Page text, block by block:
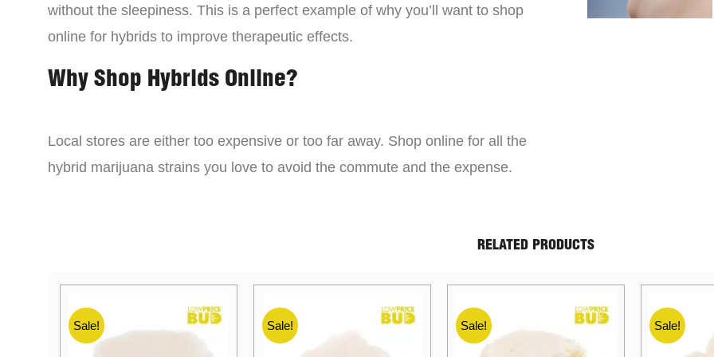
without the sleepiness. This is a perfect example of why you’ll want to shop
online for hybrids to improve therapeutic effects.
Why Shop Hybrids Online?
Local stores are either too expensive or too far away. Shop online for all the
hybrid marijuana strains you love to avoid the commute and the expense.
RELATED PRODUCTS
Sale! Sale! Sale! Sale!